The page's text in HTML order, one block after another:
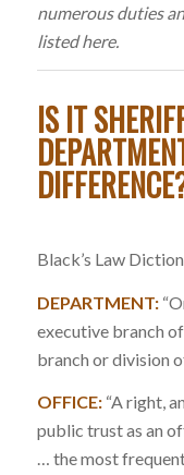
numerous duties
listed here.
IS IT
Black’s Law
DEPARTMENT:
executive branch
branch or division
OFFICE:“A right,
public trust as an
… the most